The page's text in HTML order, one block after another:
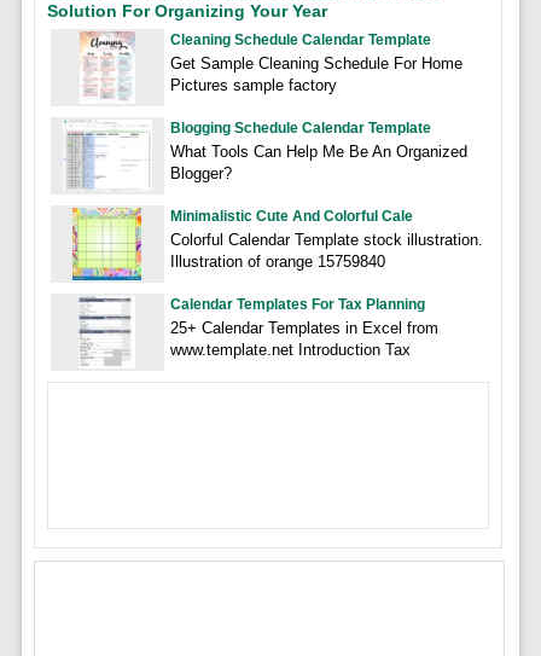
Solution For Organizing Your Year
Cleaning Schedule Calendar Template
Get Sample Cleaning Schedule For Home
Pictures sample factory
Blogging Schedule Calendar Template
What Tools Can Help Me Be An Organized
Blogger?
Minimalistic Cute And Colorful Cale
Colorful Calendar Template stock illustration.
Illustration of orange 15759840
Calendar Templates For Tax Planning
25+ Calendar Templates in Excel from
www.template.net Introduction Tax